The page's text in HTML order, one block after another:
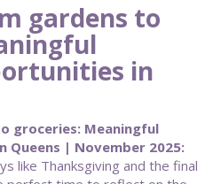
gardens to
in
groceries: Meaningful
| November 2025:
like Thanksgiving and the final